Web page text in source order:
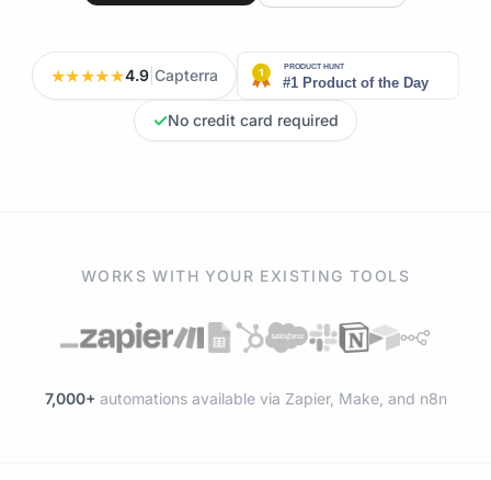
★★★★★4.9| Capterra
✓No credit card required
WORKS WITH YOUR EXISTING TOOLS
7,000+ automations available via Zapier, Make, and n8n